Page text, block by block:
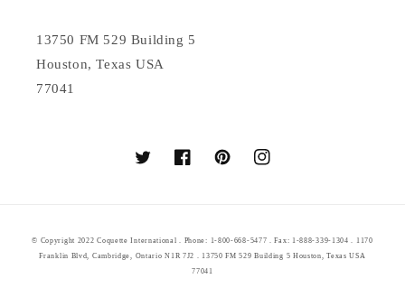
13750 FM 529 Building 5
Houston, Texas USA
77041
TwitterFacebookPinterestInstagram
© Copyright 2022 Coquette International . Phone: 1-800-668-5477 . Fax: 1-888-339-1304 . 1170
Franklin Blvd, Cambridge, Ontario N1R 7J2 . 13750 FM 529 Building 5 Houston, Texas USA
77041